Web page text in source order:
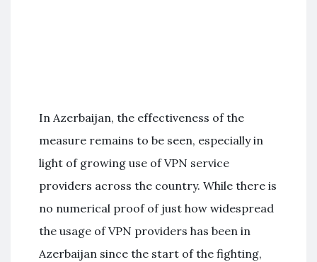
In Azerbaijan, the effectiveness of the
measure remains to be seen, especially in
light of growing use of VPN service
providers across the country. While there is
no numerical proof of just how widespread
the usage of VPN providers has been in
Azerbaijan since the start of the fighting,